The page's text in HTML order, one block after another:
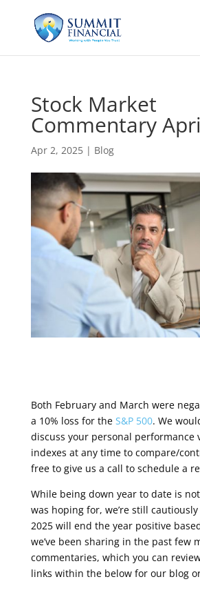
Stock Market
Commentary
Apr 2, 2025| Blog
Both February and March were
a 10% loss for the S&P 500. We
discuss your personal performance
indexes at any time to compare/
free to give us a call to schedule a
While being down year to date is
was hoping for, we’re still
2025 will end the year positive
we’ve been sharing in the past few
commentaries, which you can
links within the below for our blog